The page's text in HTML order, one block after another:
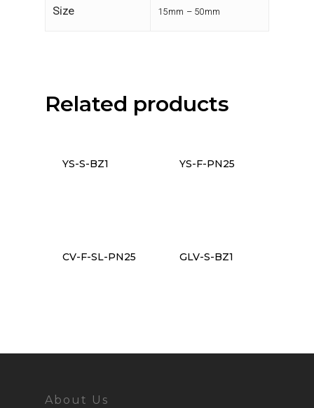
Size 15mm – 50mm
Related products
YS-S-BZ1 YS-F-PN25
CV-F-SL-PN25 GLV-S-BZ1
About Us